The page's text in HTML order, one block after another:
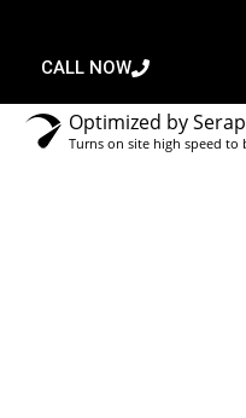
CALL NOW
Optimized by
Turns on site high speed to